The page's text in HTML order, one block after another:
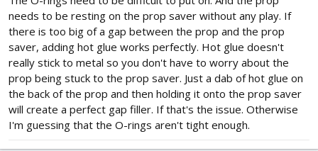
needs to be resting on the prop saver without any play. If
there is too big of a gap between the prop and the prop
saver, adding hot glue works perfectly. Hot glue doesn't
really stick to metal so you don't have to worry about the
prop being stuck to the prop saver. Just a dab of hot glue on
the back of the prop and then holding it onto the prop saver
will create a perfect gap filler. If that's the issue. Otherwise
I'm guessing that the O-rings aren't tight enough.